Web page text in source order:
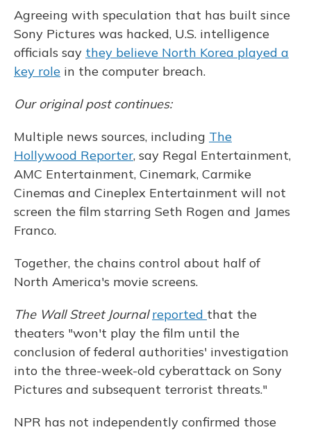
Agreeing with speculation that has built since
Sony Pictures was hacked, U.S. intelligence
officials say they believe North Korea played a
key role in the computer breach.
Our original post continues:
Multiple news sources, including The
Hollywood Reporter, say Regal Entertainment,
AMC Entertainment, Cinemark, Carmike
Cinemas and Cineplex Entertainment will not
screen the film starring Seth Rogen and James
Franco.
Together, the chains control about half of
North America's movie screens.
The Wall Street Journal reported that the
theaters "won't play the film until the
conclusion of federal authorities' investigation
into the three-week-old cyberattack on Sony
Pictures and subsequent terrorist threats."
NPR has not independently confirmed those